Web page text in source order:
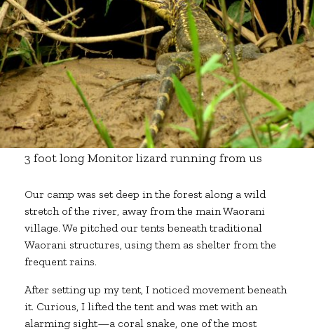
3 foot long Monitor lizard running from us
Our camp was set deep in the forest along a wild
stretch of the river, away from the main Waorani
village. We pitched our tents beneath traditional
Waorani structures, using them as shelter from the
frequent rains.
After setting up my tent, I noticed movement beneath
it. Curious, I lifted the tent and was met with an
alarming sight—a coral snake, one of the most